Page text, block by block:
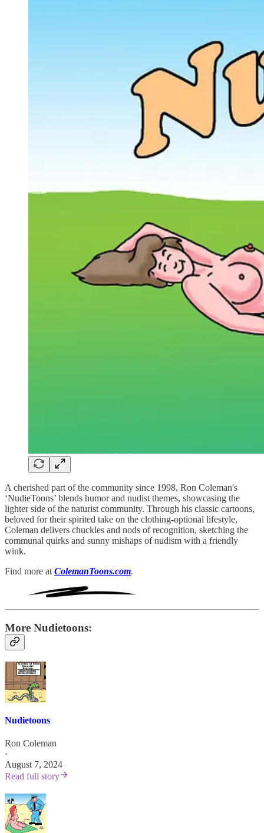
A cherished part of the community since 1998, Ron Coleman's
‘NudieToons’ blends humor and nudist themes, showcasing the
lighter side of the naturist community. Through his classic cartoons,
beloved for their spirited take on the clothing-optional lifestyle,
Coleman delivers chuckles and nods of recognition, sketching the
communal quirks and sunny mishaps of nudism with a friendly
wink.
Find more at ColemanToons.com.
More Nudietoons:
Nudietoons
Ron Coleman
·
August 7, 2024
Read full story